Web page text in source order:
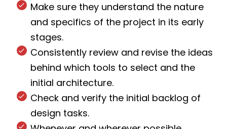
Make sure they understand the nature
and specifics of the project in its early
stages.
Consistently review and revise the ideas
behind which tools to select and the
initial architecture.
Check and verify the initial backlog of
design tasks.